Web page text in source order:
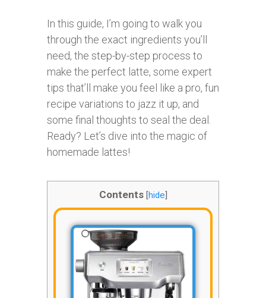
In this guide, I’m going to walk you
through the exact ingredients you’ll
need, the step-by-step process to
make the perfect latte, some expert
tips that’ll make you feel like a pro, fun
recipe variations to jazz it up, and
some final thoughts to seal the deal.
Ready? Let’s dive into the magic of
homemade lattes!
Contents [hide]